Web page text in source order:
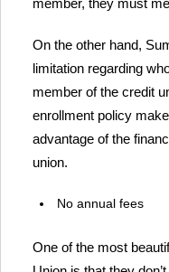
member, they must
On the other hand,
limitation regarding
member of the credit
enrollment policy
advantage of the
union.
No annual fees
One of the most